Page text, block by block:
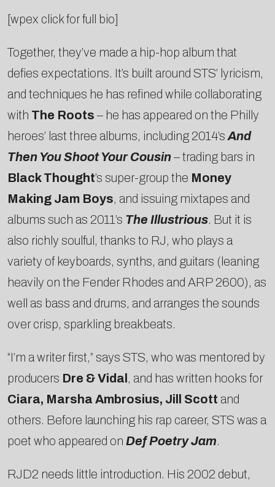
[wpex click for full bio]
Together, they’ve made a hip-hop album that
defies expectations. It’s built around STS’ lyricism,
and techniques he has refined while collaborating
with The Roots – he has appeared on the Philly
heroes’ last three albums, including 2014’s And
Then You Shoot Your Cousin– trading bars in
Black Thought’s super-group the Money
Making Jam Boys, and issuing mixtapes and
albums such as 2011’s The Illustrious. But it is
also richly soulful, thanks to RJ, who plays a
variety of keyboards, synths, and guitars (leaning
heavily on the Fender Rhodes and ARP 2600), as
well as bass and drums, and arranges the sounds
over crisp, sparkling breakbeats.
“I’m a writer first,” says STS, who was mentored by
producers Dre & Vidal , and has written hooks for
Ciara, Marsha Ambrosius, Jill Scott and
others. Before launching his rap career, STS was a
poet who appeared on Def Poetry Jam.
RJD2 needs little introduction. His 2002 debut,